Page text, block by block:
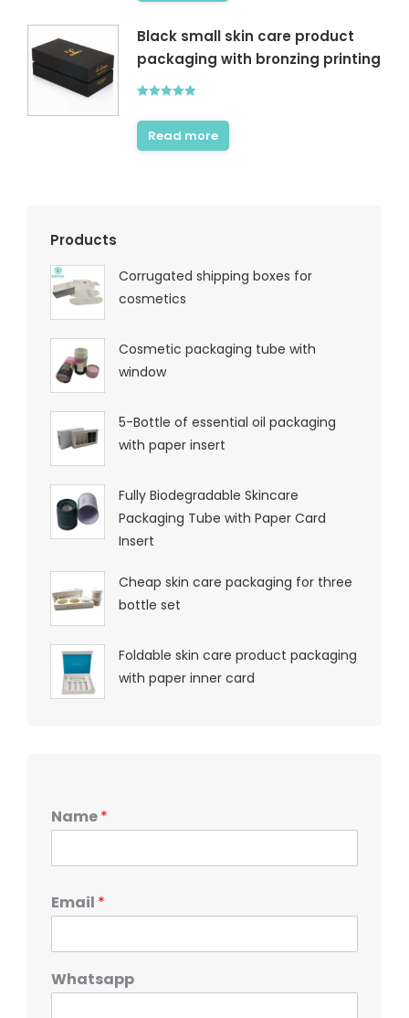
Black small skin care product
packaging with bronzing printing
out of 5
Read more
Products
Corrugated shipping boxes for
cosmetics
Cosmetic packaging tube with
window
5-Bottle of essential oil packaging
with paper insert
Fully Biodegradable Skincare
Packaging Tube with Paper Card
Insert
Cheap skin care packaging for three
bottle set
Foldable skin care product packaging
with paper inner card
Name*
Email *
Whatsapp